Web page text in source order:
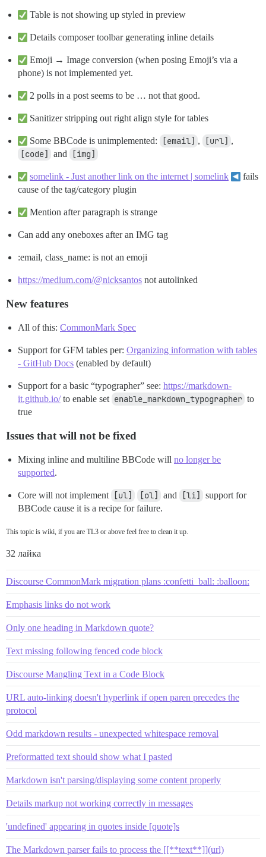
Table is not showing up styled in preview
Details composer toolbar generating inline details
Emoji → Image conversion (when posing Emoji’s via a
phone) is not implemented yet.
2 polls in a post seems to be … not that good.
Sanitizer stripping out right align style for tables
Some BBCode is unimplemented: [email] , [url] ,
[code] and [img]
somelink - Just another link on the internet | somelink
fails
cause of the tag/category plugin
Mention after paragraph is strange
Can add any oneboxes after an IMG tag
:email, class_name: is not an emoji
https://medium.com/@nicksantos not autolinked
New features
All of this: CommonMark Spec
Support for GFM tables per: Organizing information with tables
- GitHub Docs (enabled by default)
Support for a basic “typographer” see: https://markdown-
it.github.io/to enable set enable_markdown_typographer to
true
Issues that will not be fixed
Mixing inline and multiline BBCode will no longer be
supported.
Core will not implement [ul] [ol] and [li]
support for
BBCode cause it is a recipe for failure.
This topic is wiki, if you are TL3 or above feel free to clean it up.
32 лайка
Discourse CommonMark migration plans :confetti_ball: :balloon:
Emphasis links do not work
Only one heading in Markdown quote?
Text missing following fenced code block
Discourse Mangling Text in a Code Block
URL auto-linking doesn't hyperlink if open paren precedes the
protocol
Odd markdown results - unexpected whitespace removal
Preformatted text should show what I pasted
Markdown isn't parsing/displaying some content properly
Details markup not working correctly in messages
'undefined' appearing in quotes inside [quote]s
The Markdown parser fails to process the [[**text**]](url)